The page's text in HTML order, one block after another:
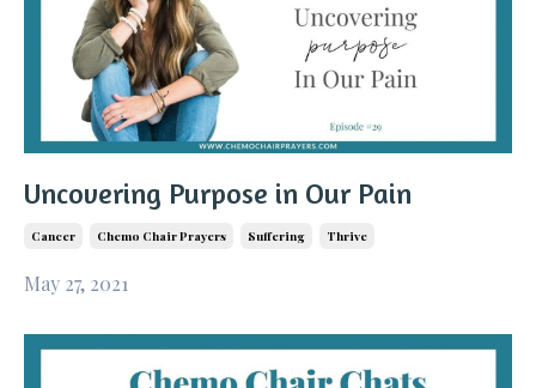
Uncovering Purpose in Our Pain
Cancer Chemo Chair Prayers Suffering Thrive
May 27, 2021